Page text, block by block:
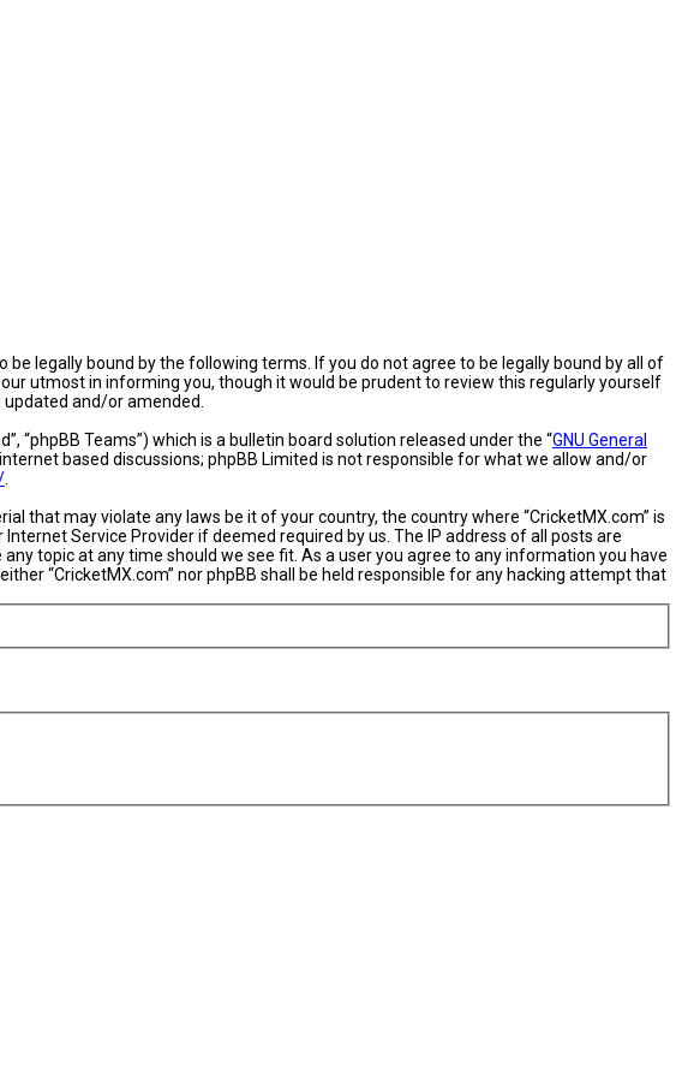
be legally bound by the following terms. If you do not agree to be legally bound by all of
utmost in informing you, though it would be prudent to review this regularly yourself
and/or amended.
“phpBB Teams”) which is a bulletin board solution released under the “GNU General
based discussions; phpBB Limited is not responsible for what we allow and/or
that may violate any laws be it of your country, the country where “CricketMX.com” is
Service Provider if deemed required by us. The IP address of all posts are
topic at any time should we see fit. As a user you agree to any information you have
“CricketMX.com” nor phpBB shall be held responsible for any hacking attempt that